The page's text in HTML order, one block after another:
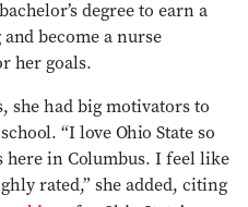
degree to earn a
become a nurse
her goals.
she had big motivators to
“I love Ohio State so
in Columbus. I feel like
rated,” she added, citing